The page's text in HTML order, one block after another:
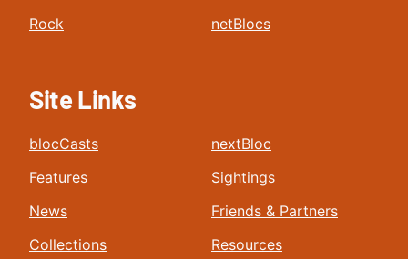
Rock
netBlocs
Site Links
blocCasts
Features
News
Collections
nextBloc
Sightings
Friends & Partners
Resources